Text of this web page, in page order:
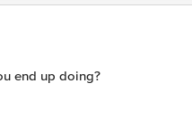
end up doing?